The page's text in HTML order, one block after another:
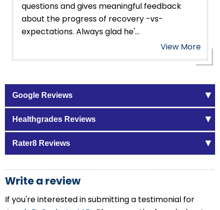
questions and gives meaningful feedback
about the progress of recovery -vs-
expectations. Always glad he'...
View More
Google Reviews
Healthgrades Reviews
Rater8 Reviews
Write a review
If you're interested in submitting a testimonial for